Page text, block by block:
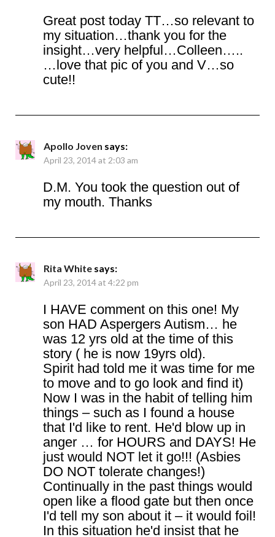
Great post today TT…so relevant to
my situation…thank you for the
insight…very helpful…Colleen…..
…love that pic of you and V…so
cute!!
Apollo Joven says:
April 23, 2014 at 2:03 am
D.M. You took the question out of
my mouth. Thanks
Rita White says:
April 23, 2014 at 4:22 pm
I HAVE comment on this one! My
son HAD Aspergers Autism… he
was 12 yrs old at the time of this
story ( he is now 19yrs old).
Spirit had told me it was time for me
to move and to go look and find it)
Now I was in the habit of telling him
things – such as I found a house
that I'd like to rent. He'd blow up in
anger … for HOURS and DAYS! He
just would NOT let it go!!! (Asbies
DO NOT tolerate changes!)
Continually in the past things would
open like a flood gate but then once
I'd tell my son about it – it would foil!
In this situation he'd insist that he